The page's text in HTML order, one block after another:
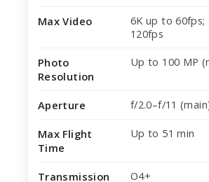
Max Video
6K up to 60fps;
120fps
Photo
Resolution
Up to 100 MP
Aperture f/2.0–f/11
Max Flight
Time
Up to 51 min
Transmission O4+